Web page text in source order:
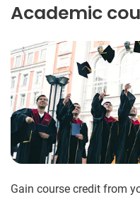
Academic
Gain course credit from